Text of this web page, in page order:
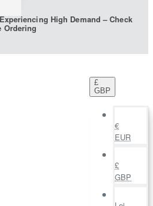
High Demand – Check
Ordering
£
GBP
€
EUR
£
GBP